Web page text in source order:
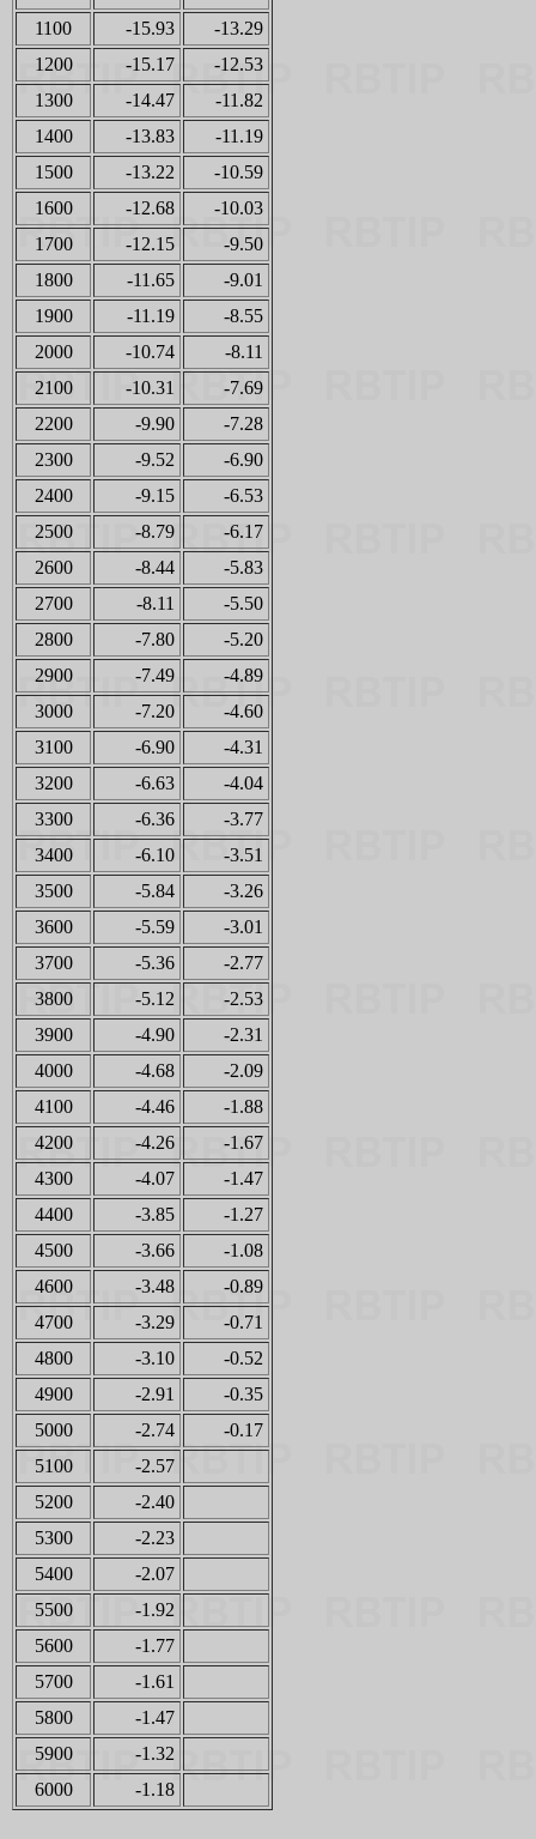
1100
-15.93
-13.29
1200
-15.17
-12.53
1300
-14.47
-11.82
1400
-13.83
-11.19
1500
-13.22
-10.59
1600
-12.68
-10.03
1700
-12.15
-9.50
1800
-11.65
-9.01
1900
-11.19
-8.55
2000
-10.74
-8.11
2100
-10.31
-7.69
2200
-9.90
-7.28
2300
-9.52
-6.90
2400
-9.15
-6.53
2500
-8.79
-6.17
2600
-8.44
-5.83
2700
-8.11
-5.50
2800
-7.80
-5.20
2900
-7.49
-4.89
3000
-7.20
-4.60
3100
-6.90
-4.31
3200
-6.63
-4.04
3300
-6.36
-3.77
3400
-6.10
-3.51
3500
-5.84
-3.26
3600
-5.59
-3.01
3700
-5.36
-2.77
3800
-5.12
-2.53
3900
-4.90
-2.31
4000
-4.68
-2.09
4100
-4.46
-1.88
4200
-4.26
-1.67
4300
-4.07
-1.47
4400
-3.85
-1.27
4500
-3.66
-1.08
4600
-3.48
-0.89
4700
-3.29
-0.71
4800
-3.10
-0.52
4900
-2.91
-0.35
5000
-2.74
-0.17
5100
-2.57
5200
-2.40
5300
-2.23
5400
-2.07
5500
-1.92
5600
-1.77
5700
-1.61
5800
-1.47
5900
-1.32
6000
-1.18